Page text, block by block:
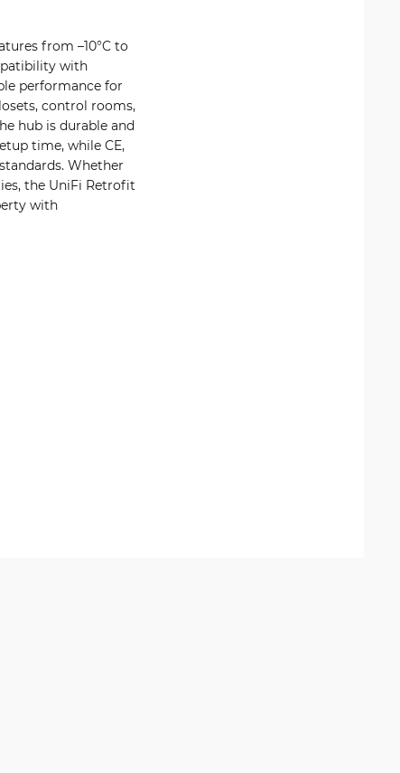
from –10°C to
with
performance for
control rooms,
hub is durable and
time, while CE,
Whether
the UniFi Retrofit
with